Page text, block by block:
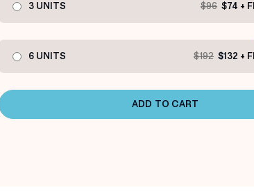
3 UNITS $96 $74 +
6 UNITS $192 $132 +
ADD TO CART